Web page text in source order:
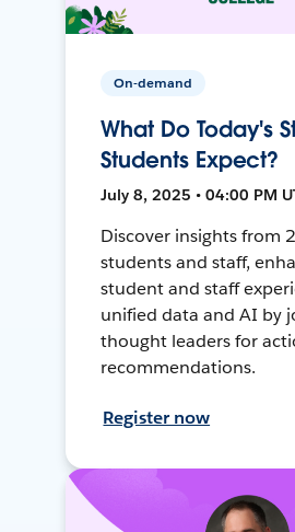
On-demand
What Do Today's
Students Expect?
July 8, 2025 • 04:00 PM
Discover insights from
students and staff,
student and staff
unified data and AI by
thought leaders for
recommendations.
Register now